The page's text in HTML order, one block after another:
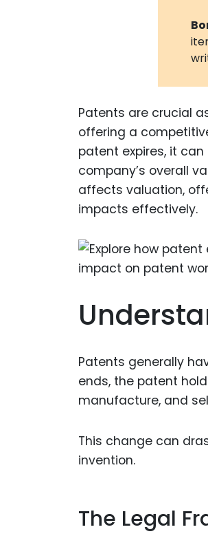
Patents are crucial
offering a
patent expires, it
company’s overall
affects valuation,
impacts effectively.
Patents generally
ends, the patent
manufacture, and
This change can
invention.
The Legal